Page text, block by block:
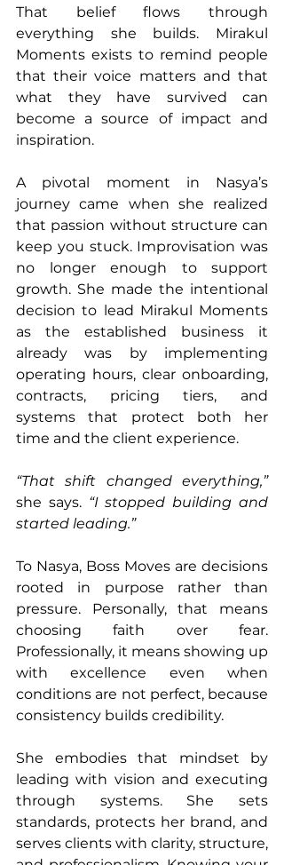
That belief flows through
everything she builds. Mirakul
Moments exists to remind people
that their voice matters and that
what they have survived can
become a source of impact and
inspiration.
A pivotal moment in Nasya’s
journey came when she realized
that passion without structure can
keep you stuck. Improvisation was
no longer enough to support
growth. She made the intentional
decision to lead Mirakul Moments
as the established business it
already was by implementing
operating hours, clear onboarding,
contracts, pricing tiers, and
systems that protect both her
time and the client experience.
“That shift changed everything,”
she says. “I stopped building and
started leading.”
To Nasya, Boss Moves are decisions
rooted in purpose rather than
pressure. Personally, that means
choosing faith over fear.
Professionally, it means showing up
with excellence even when
conditions are not perfect, because
consistency builds credibility.
She embodies that mindset by
leading with vision and executing
through systems. She sets
standards, protects her brand, and
serves clients with clarity, structure,